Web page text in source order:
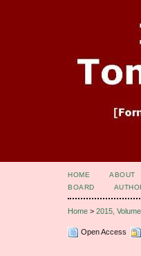
HOME ABOUT
BOARD
Home > 2015,
Open Access